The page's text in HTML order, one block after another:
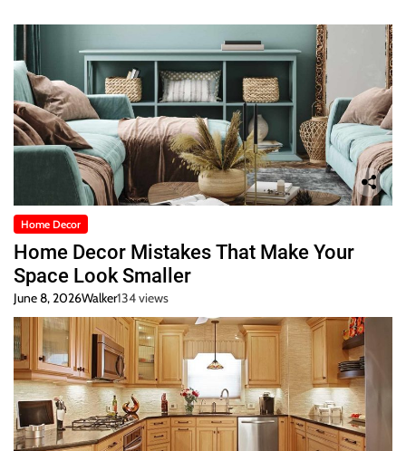
Home Decor
Home Decor Mistakes That Make Your
Space Look Smaller
June 8, 2026Walker134 views